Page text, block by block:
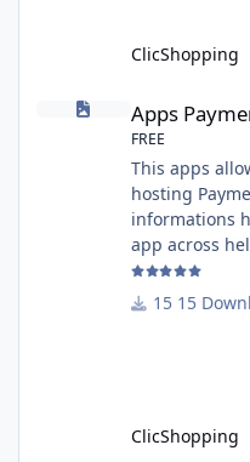
ClicShopping
Apps Payment Paypal
Apps
FREE
This apps
hosting
informations
app across help page.
connect paypal
must have an
15
ClicShopping